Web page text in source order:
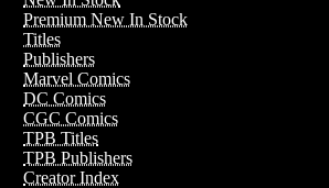
Premium New In Stock
Titles
Publishers
Marvel Comics
DC Comics
CGC Comics
TPB Titles
TPB Publishers
Creator Index